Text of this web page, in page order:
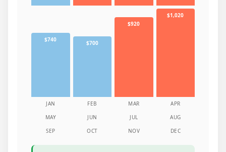
$740 $700
$920
$1,020
JAN FEB MAR
APR
MAY
JUN JUL
AUG
SEP
OCT NOV DEC